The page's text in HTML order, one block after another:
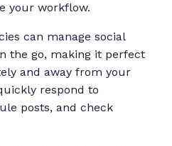
your workflow.
can manage social
the go, making it perfect
and away from your
respond to
posts, and check